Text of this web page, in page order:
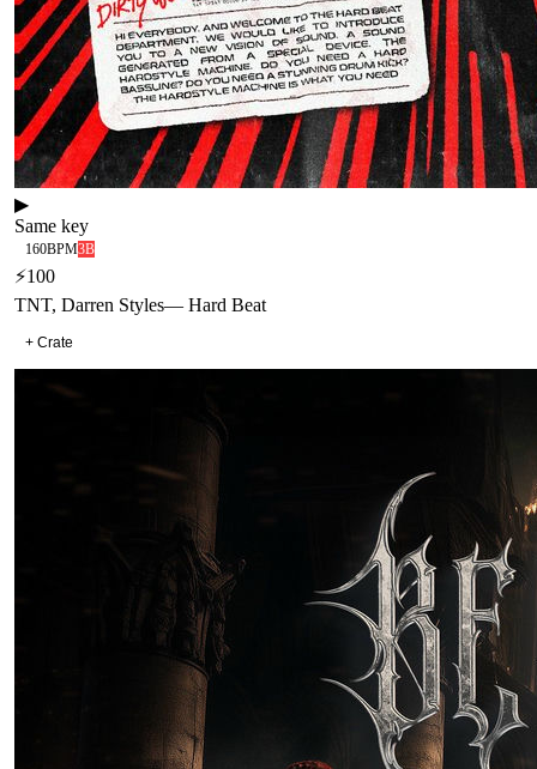
▶
Same key
160BPM3B
⚡100
TNT, Darren Styles— Hard Beat
+ Crate